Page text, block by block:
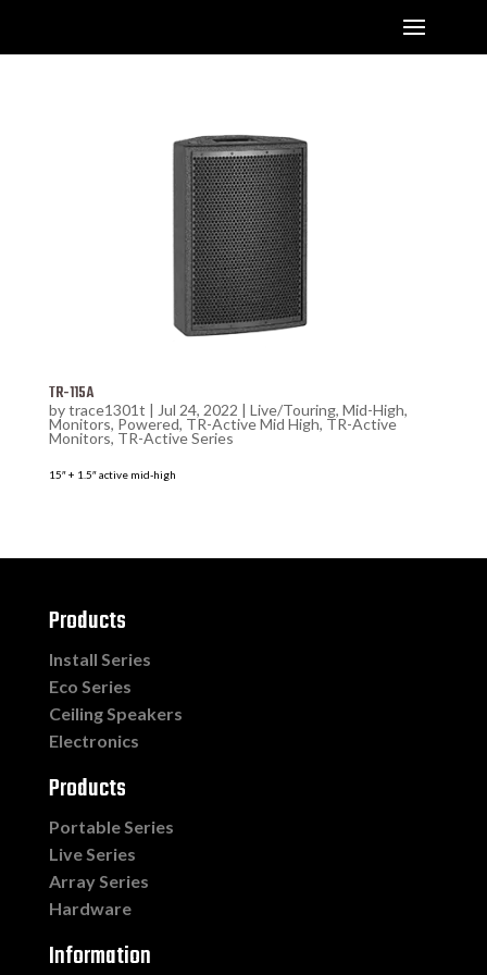
TR-115A
bytrace1301t | Jul 24, 2022 | Live/Touring, Mid-High,
Monitors, Powered, TR-Active Mid High, TR-Active
Monitors, TR-Active Series
15″ + 1.5″ active mid-high
Products
Install Series
Eco Series
Ceiling Speakers
Electronics
Products
Portable Series
Live Series
Array Series
Hardware
Information